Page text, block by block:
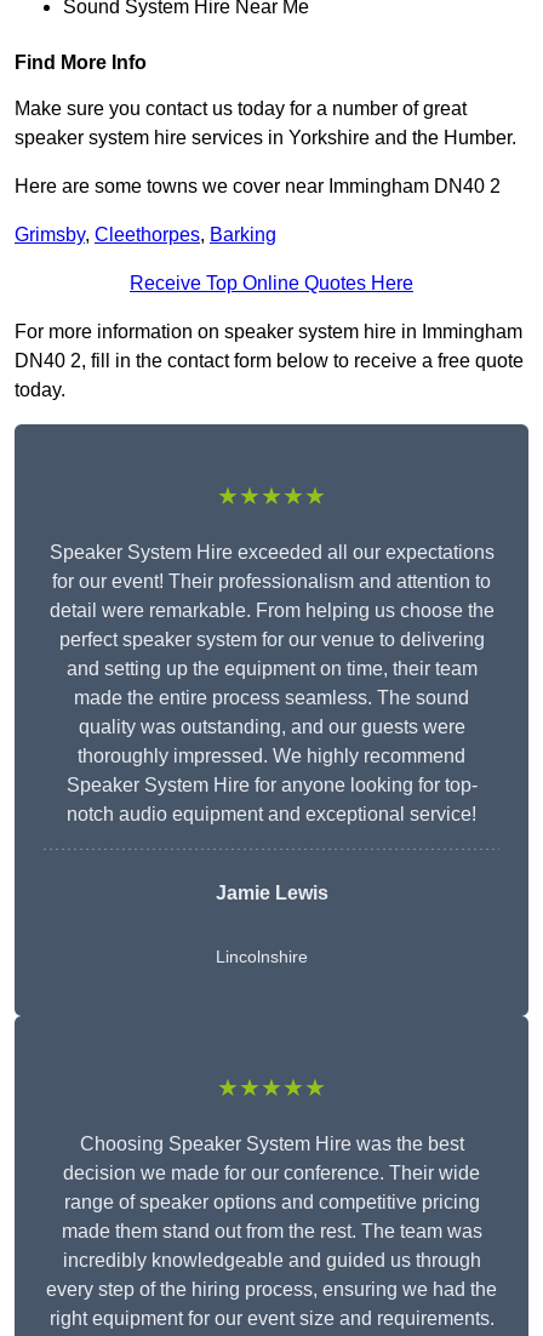
Sound System Hire Near Me
Find More Info
Make sure you contact us today for a number of great
speaker system hire services in Yorkshire and the Humber.
Here are some towns we cover near Immingham DN40 2
Grimsby, Cleethorpes, Barking
Receive Top Online Quotes Here
For more information on speaker system hire in Immingham
DN40 2, fill in the contact form below to receive a free quote
today.
★★★★★
Speaker System Hire exceeded all our expectations
for our event! Their professionalism and attention to
detail were remarkable. From helping us choose the
perfect speaker system for our venue to delivering
and setting up the equipment on time, their team
made the entire process seamless. The sound
quality was outstanding, and our guests were
thoroughly impressed. We highly recommend
Speaker System Hire for anyone looking for top-
notch audio equipment and exceptional service!
Jamie Lewis
Lincolnshire
★★★★★
Choosing Speaker System Hire was the best
decision we made for our conference. Their wide
range of speaker options and competitive pricing
made them stand out from the rest. The team was
incredibly knowledgeable and guided us through
every step of the hiring process, ensuring we had the
right equipment for our event size and requirements.